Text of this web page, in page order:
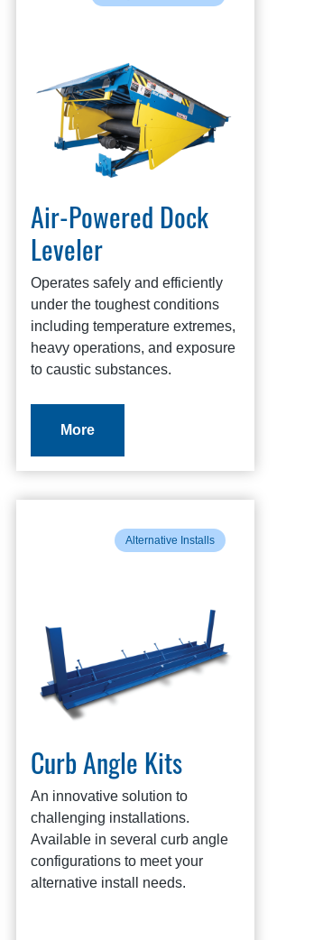
Air-Powered Dock
Leveler
Operates safely and efficiently
under the toughest conditions
including temperature extremes,
heavy operations, and exposure
to caustic substances.
More
Alternative Installs
Curb Angle Kits
An innovative solution to
challenging installations.
Available in several curb angle
configurations to meet your
alternative install needs.